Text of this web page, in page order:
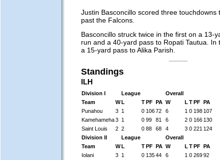
Justin Basconcillo scored three touchdowns
past the Falcons.
Basconcillo struck twice in the first on a 13-
run and a 40-yard pass to Ropati Tautua. In
a 15-yard pass to Alika Parish.
Standings
ILH
Division I League
Overall
Team
WL TPF PA W L TPF PA
Punahou
3 1 0 10672 6 1 0 198 107
Kamehameha3 1 0 99 81 6 2 0 166 130
Saint Louis
2 2 0 88 68 4 3 0 221 124
Division II
League
Overall
Team
WL TPF PA W L TPF PA
Iolani
3 1 0 13544 6 1 0 26992